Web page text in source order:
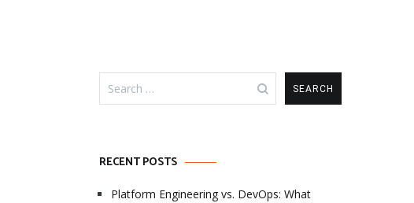
Search
for:
RECENT POSTS
Platform Engineering vs. DevOps: What